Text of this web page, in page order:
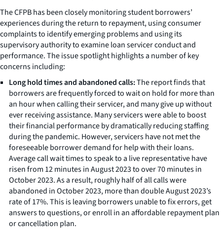
The CFPB has been closely monitoring student borrowers’
experiences during the return to repayment, using consumer
complaints to identify emerging problems and using its
supervisory authority to examine loan servicer conduct and
performance. The issue spotlight highlights a number of key
concerns including:
Long hold times and abandoned calls:The report finds that
borrowers are frequently forced to wait on hold for more than
an hour when calling their servicer, and many give up without
ever receiving assistance. Many servicers were able to boost
their financial performance by dramatically reducing staffing
during the pandemic. However, servicers have not met the
foreseeable borrower demand for help with their loans.
Average call wait times to speak to a live representative have
risen from 12 minutes in August 2023 to over 70 minutes in
October 2023. As a result, roughly half of all calls were
abandoned in October 2023, more than double August 2023’s
rate of 17%. This is leaving borrowers unable to fix errors, get
answers to questions, or enroll in an affordable repayment plan
or cancellation plan.